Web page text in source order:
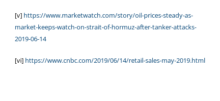
[v] https://www.marketwatch.com/story/oil-prices-steady-as-
market-keeps-watch-on-strait-of-hormuz-after-tanker-attacks-
2019-06-14
[vi] https://www.cnbc.com/2019/06/14/retail-sales-may-2019.html